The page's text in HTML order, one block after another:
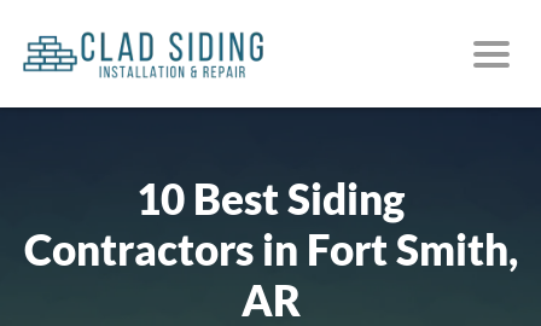
10 Best Siding
Contractors in Fort Smith,
AR